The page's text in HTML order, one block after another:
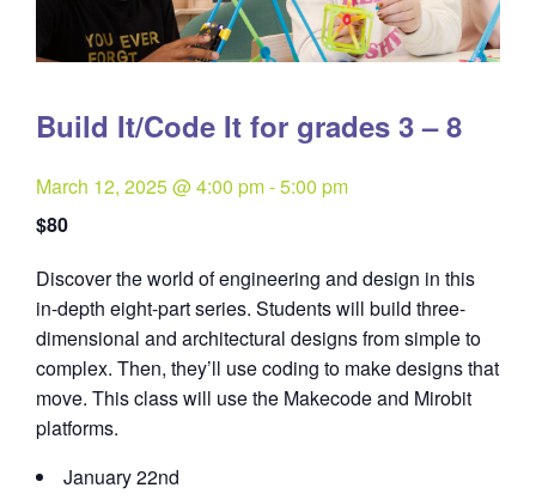
Build It/Code It for grades 3 – 8
March 12, 2025 @ 4:00 pm-5:00 pm
$80
Discover the world of engineering and design in this
in-depth eight-part series. Students will build three-
dimensional and architectural designs from simple to
complex. Then, they’ll use coding to make designs that
move. This class will use the Makecode and Mirobit
platforms.
January 22nd